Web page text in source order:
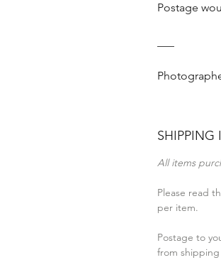
Postage
SHIPPING
All items
Please read
per item.
Postage to
from